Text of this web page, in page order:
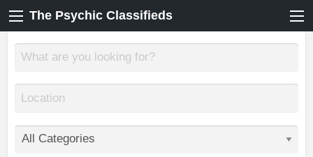
The Psychic Classifieds